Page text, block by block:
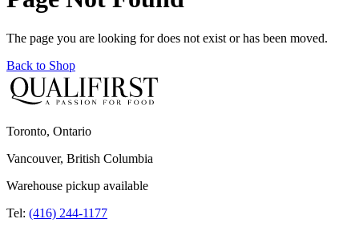
The page you are looking for does not exist or has been moved.
Back to Shop
Toronto, Ontario
Vancouver, British Columbia
Warehouse pickup available
Tel: (416) 244-1177